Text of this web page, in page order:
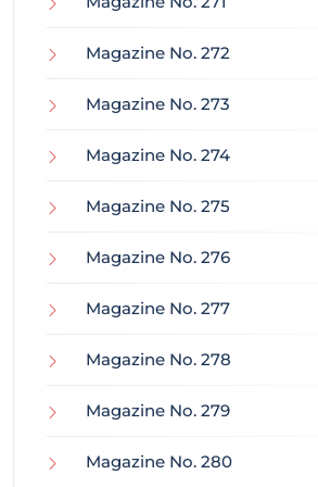
Magazine No. 272
Magazine No. 273
Magazine No. 274
Magazine No. 275
Magazine No. 276
Magazine No. 277
Magazine No. 278
Magazine No. 279
Magazine No. 280